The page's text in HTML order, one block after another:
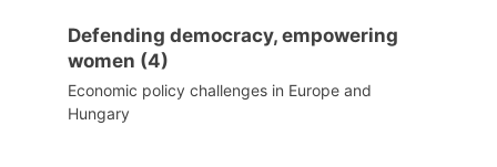
Defending democracy, empowering
women (4)
Economic policy challenges in Europe and
Hungary